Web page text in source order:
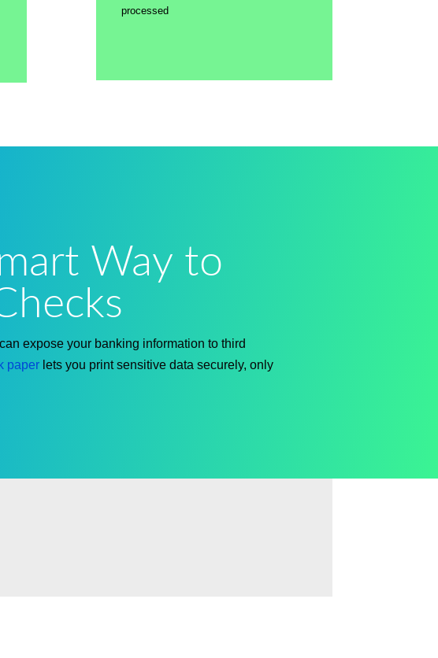
processed
Way to
expose your banking information to third
paper lets you print sensitive datasecurely, only